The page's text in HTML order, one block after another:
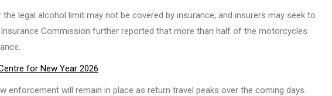
legal alcohol limit may not be covered by insurance, and insurers may seek to
Commission further reported that more than half of the motorcycles
for New Year 2026
enforcement will remain in place as return travel peaks over the coming days.